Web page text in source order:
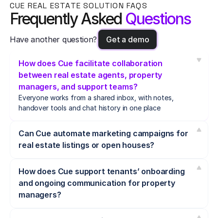
CUE REAL ESTATE SOLUTION FAQS
Frequently Asked Questions
Have another question? Get a demo
How does Cue facilitate collaboration
between real estate agents, property
managers, and support teams?
Everyone works from a shared inbox, with notes,
handover tools and chat history in one place
Can Cue automate marketing campaigns for
real estate listings or open houses?
How does Cue support tenants’ onboarding
and ongoing communication for property
managers?